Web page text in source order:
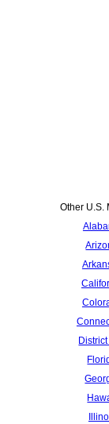
Other U.S.